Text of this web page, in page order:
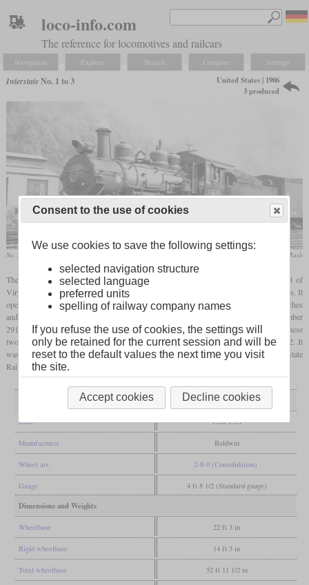
loco-info.com
The reference for locomotives and railcars
Navigation Explore Search Compare Settings
InterstateNo. 1 to 3
United States | 1906
3 produced
No. 1 most likely at Andover, Virginia collection Taylor Rush
The Interstate Railroad, still operating today, is a shortline operator in the southwest of
Virginia. It starts on the Clinchfield Railroad's Miller Yard and runs into several valleys. It
operated three Consolidations built by Baldwin which had cylinders of 21 by 26 inches
and drivers of 50 inches. No. 1 was built in September 1906 with the works number
29136. No. 3 followed in December 1907 with works number 32469. In contrast to these
two, their second No. 2 was originally built for the East Roaring Forks as their No. 2. It
was completed in March 1911 with works number 36275 and sold to the Interstate
Railroad in 1920. All three were retired in 1953.
Built 1906-1911
Manufacturer Baldwin
Wheel arr. 2-8-0 (Consolidation)
Gauge 4 ft 8 1/2 (Standard gauge)
Dimensions and Weights
Wheelbase 22 ft 3 in
Rigid wheelbase 14 ft 3 in
Total wheelbase 52 ft 11 1/2 in
Consent to the use of cookies
We use cookies to save the following settings:
selected navigation structure
selected language
preferred units
spelling of railway company names
If you refuse the use of cookies, the settings will
only be retained for the current session and will be
reset to the default values the next time you visit
the site.
Accept cookies Decline cookies